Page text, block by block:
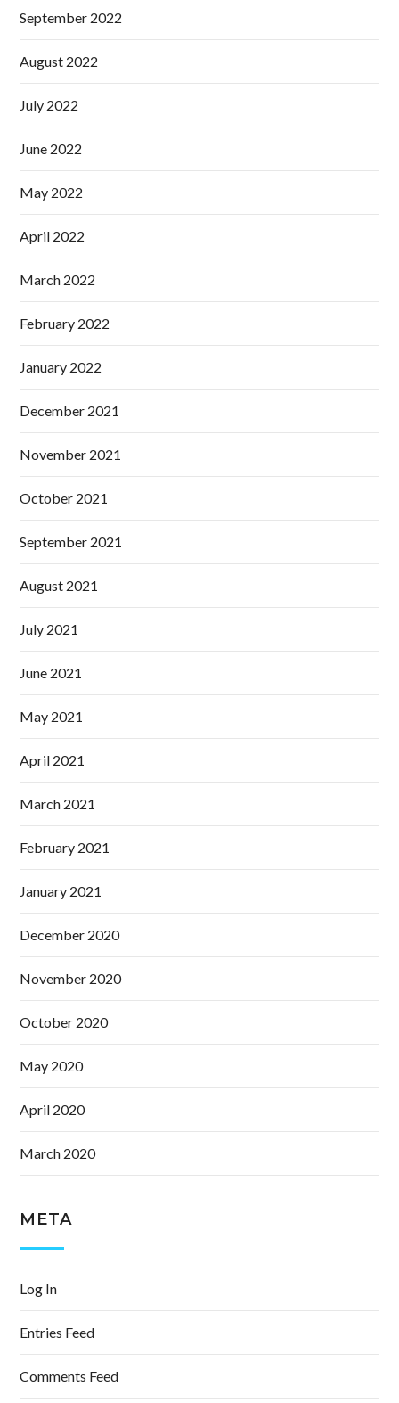
September 2022
August 2022
July 2022
June 2022
May 2022
April 2022
March 2022
February 2022
January 2022
December 2021
November 2021
October 2021
September 2021
August 2021
July 2021
June 2021
May 2021
April 2021
March 2021
February 2021
January 2021
December 2020
November 2020
October 2020
May 2020
April 2020
March 2020
META
Log In
Entries Feed
Comments Feed